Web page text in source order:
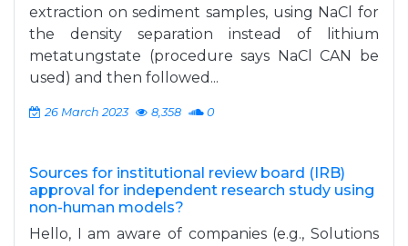
extraction on sediment samples, using NaCl for
the density separation instead of lithium
metatungstate (procedure says NaCl CAN be
used) and then followed...
26 March 2023 8,358 0
Sources for institutional review board (IRB)
approval for independent research study using
non-human models?
Hello, I am aware of companies (e.g., Solutions